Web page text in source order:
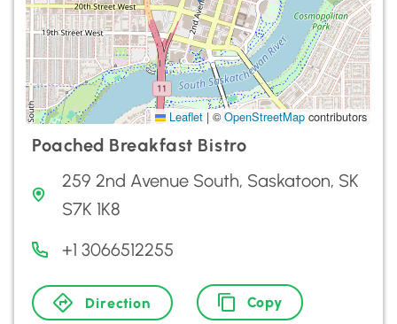
Leaflet | ©OpenStreetMap contributors
Poached Breakfast Bistro
259 2nd Avenue South, Saskatoon, SK
S7K 1K8
+1 3066512255
Direction Copy